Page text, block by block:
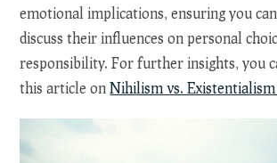
emotional implications, ensuring you
discuss their influences on personal
responsibility. For further insights, you
this article onNihilism vs.